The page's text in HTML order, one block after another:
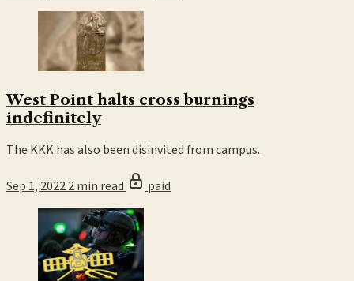
West Point halts cross burnings
indefinitely
The KKK has also been disinvited from campus.
Sep 1, 20222 min read paid